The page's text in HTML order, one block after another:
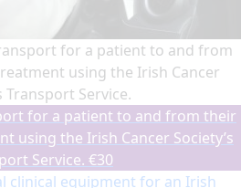
for a patient to and from
using the Irish Cancer
Transport Service.
for a patient to and from their
using the Irish Cancer Society’s
Service. €30
clinical equipment for an Irish